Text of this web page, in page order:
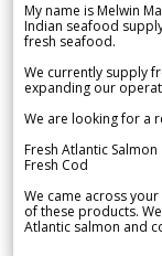
My name is Melwin
Indian seafood
fresh seafood.
We currently supply
expanding our
We are looking for a
Fresh Atlantic Salmon
Fresh Cod
We came across
of these products.
Atlantic salmon and